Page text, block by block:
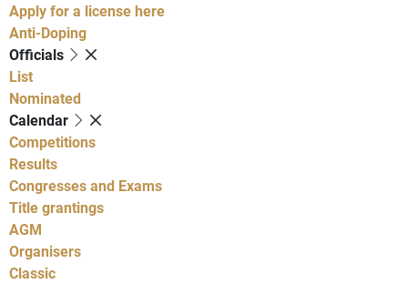
Apply for a license here
Anti-Doping
Officials
List
Nominated
Calendar
Competitions
Results
Congresses and Exams
Title grantings
AGM
Organisers
Classic